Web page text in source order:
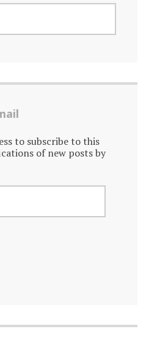
to subscribe to this
of new posts by